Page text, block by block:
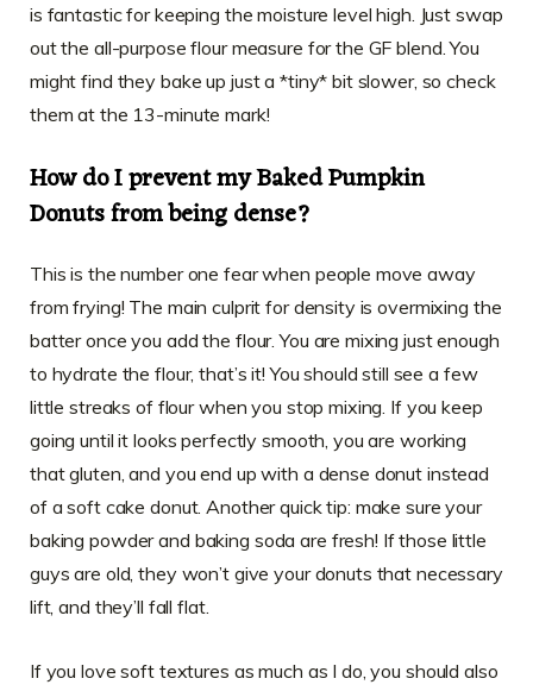
is fantastic for keeping the moisture level high. Just swap
out the all-purpose flour measure for the GF blend. You
might find they bake up just a *tiny* bit slower, so check
them at the 13-minute mark!
How do I prevent myBaked Pumpkin
Donutsfrom being dense?
This is the number one fear when people move away
from frying! The main culprit for density is overmixing the
batter once you add the flour. You are mixing just enough
to hydrate the flour, that’s it! You should still see a few
little streaks of flour when you stop mixing. If you keep
going until it looks perfectly smooth, you are working
that gluten, and you end up with a dense donut instead
of a soft cake donut. Another quick tip: make sure your
baking powder and baking soda are fresh! If those little
guys are old, they won’t give your donuts that necessary
lift, and they’ll fall flat.
If you love soft textures as much as I do, you should also